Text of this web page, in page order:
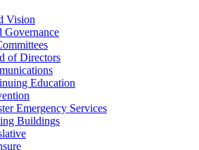
Vision
Governance
of Directors
Education
Emergency Services
Buildings